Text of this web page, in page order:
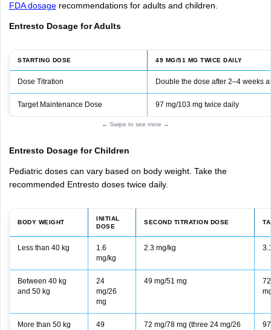
FDA dosagerecommendations for adults and children.
Entresto Dosage for Adults
STARTING DOSE 49 MG/51 MG TWICE DAILY
Dose Titration Double the dose after 2–4 weeks
Target Maintenance Dose 97 mg/103 mg twice daily
← Swipe to see more →
Entresto Dosage for Children
Pediatric doses can vary based on body weight. Take the
recommended Entresto doses twice daily.
BODY WEIGHT
INITIAL
DOSE
SECOND TITRATION DOSE
Less than 40 kg
1.6
mg/kg
2.3 mg/kg
Between 40 kg
and 50 kg
24
mg/26
mg
49 mg/51 mg
More than 50 kg
49
72 mg/78 mg (three 24 mg/26